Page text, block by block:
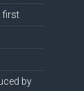
first
by